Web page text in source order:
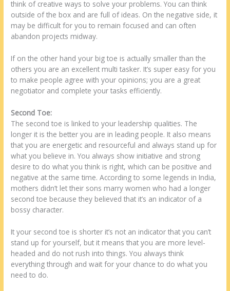
think of creative ways to solve your problems. You can think
outside of the box and are full of ideas. On the negative side, it
may be difficult for you to remain focused and can often
abandon projects midway.
If on the other hand your big toe is actually smaller than the
others you are an excellent multi tasker. It’s super easy for you
to make people agree with your opinions; you are a great
negotiator and complete your tasks efficiently.
Second Toe:
The second toe is linked to your leadership qualities. The
longer it is the better you are in leading people. It also means
that you are energetic and resourceful and always stand up for
what you believe in. You always show initiative and strong
desire to do what you think is right, which can be positive and
negative at the same time. According to some legends in India,
mothers didn’t let their sons marry women who had a longer
second toe because they believed that it’s an indicator of a
bossy character.
It your second toe is shorter it’s not an indicator that you can’t
stand up for yourself, but it means that you are more level-
headed and do not rush into things. You always think
everything through and wait for your chance to do what you
need to do.